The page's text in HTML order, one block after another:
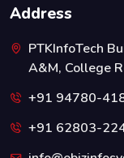
Address
PTKInfoTech
A&M, College
+91 94780-
+91 62803-